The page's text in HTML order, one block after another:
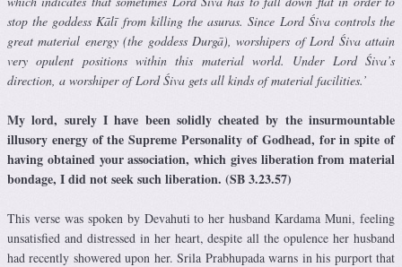
stop the goddess Kālī from killing the asuras. Since Lord Śiva controls the
great material energy (the goddess Durgā), worshipers of Lord Śiva attain
very opulent positions within this material world. Under Lord Śiva’s
direction, a worshiper of Lord Śiva gets all kinds of material facilities.’
My lord, surely I have been solidly cheated by the insurmountable
illusory energy of the Supreme Personality of Godhead, for in spite of
having obtained your association, which gives liberation from material
bondage, I did not seek such liberation. (SB 3.23.57)
This verse was spoken by Devahuti to her husband Kardama Muni, feeling
unsatisfied and distressed in her heart, despite all the opulence her husband
had recently showered upon her. Srila Prabhupada warns in his purport that